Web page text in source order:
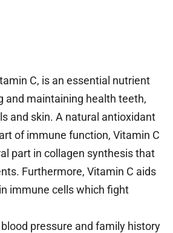
C, is an essential nutrient
and maintaining health teeth,
and skin. A natural antioxidant
of immune function, Vitamin C
part in collagen synthesis that
Furthermore, Vitamin C aids
immune cells which fight
pressure and family history